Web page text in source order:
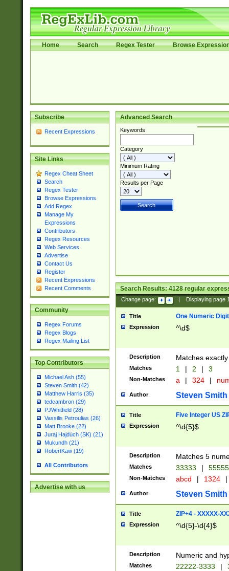
Home Search Regex Tester Browse
Subscribe
Recent Expressions
Site Links
Regex Cheat Sheet
Search
Regex Tester
Browse Expressions
Add Regex
Manage My
Expressions
Contributors
Regex Resources
Web Services
Advertise
Contact Us
Register
Recent Expressions
Recent Comments
Community
Regex Forums
Regex Blogs
Regex Mailing List
Top Contributors
Michael Ash (55)
Steven Smith (42)
Matthew Harris (35)
tedcambron (29)
PJWhitfield (28)
Vassilis Petroulias (26)
Matt Brooke (22)
Juraj Hajdúch (SK) (21)
Mukundh (21)
RobertKaw (19)
All Contributors
Advertise with us
Advanced Search
Keywords
Category
Minimum Rating
Results per Page
Search Results:4128regular
Change page: Displaying page
Title One Numeric Digit
Expression ^\d$
Description Matches
Matches 1 | 2 | 3
Non-Matches a | 324 |
Author Steven Smith
Title Five Integer US
Expression ^\d{5}$
Description Matches 5
Matches 33333 |
Non-Matches abcd | 1324 |
Author Steven Smith
Title ZIP+4 - XXXXX-
Expression ^\d{5}-\d{4}$
Description Numeric and
Matches 22222-3333 |